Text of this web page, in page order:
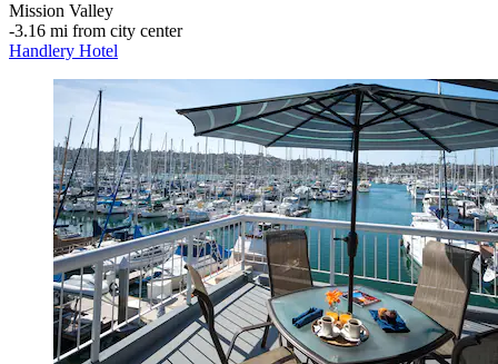
Mission Valley
‐3.16 mi from city center
Handlery Hotel